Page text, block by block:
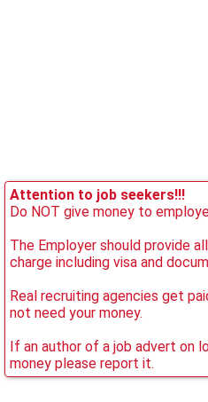
Attention to job seekers!!!
Do NOT give money to
The Employer should provide
charge including visa and
Real recruiting agencies get
not need your money.
If an author of a job advert on
money please report it.